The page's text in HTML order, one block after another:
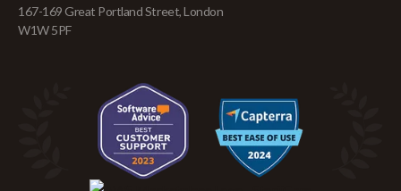
167-169 Great Portland Street, London
W1W 5PF